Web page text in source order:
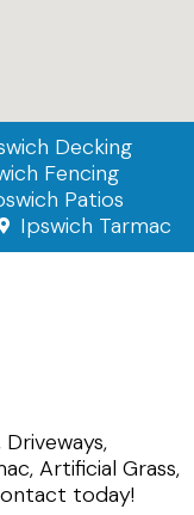
Decking
Fencing
Patios
Ipswich Tarmac
Artificial Grass,
today!